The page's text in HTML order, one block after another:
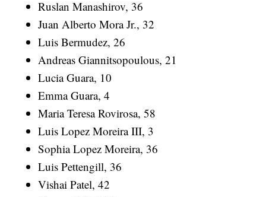
Ruslan Manashirov, 36
Juan Alberto Mora Jr., 32
Luis Bermudez, 26
Andreas Giannitsopoulous, 21
Lucia Guara, 10
Emma Guara, 4
Maria Teresa Rovirosa, 58
Luis Lopez Moreira III, 3
Sophia Lopez Moreira, 36
Luis Pettengill, 36
Vishai Patel, 42